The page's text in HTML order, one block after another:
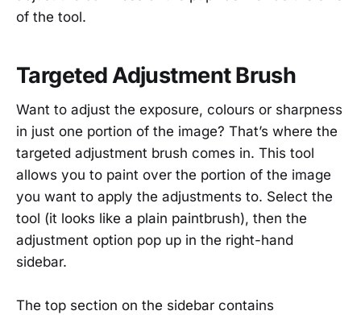
of the tool.
Targeted Adjustment Brush
Want to adjust the exposure, colours or sharpness
in just one portion of the image? That’s where the
targeted adjustment brush comes in. This tool
allows you to paint over the portion of the image
you want to apply the adjustments to. Select the
tool (it looks like a plain paintbrush), then the
adjustment option pop up in the right-hand
sidebar.
The top section on the sidebar contains